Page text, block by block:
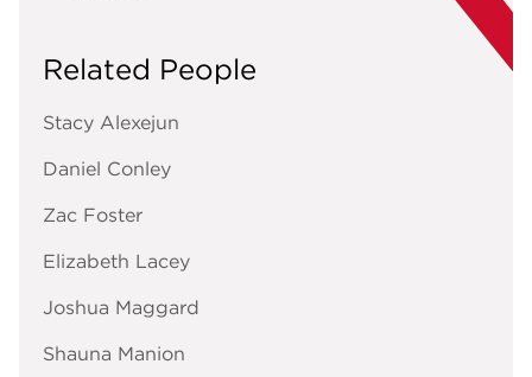
Related People
Stacy Alexejun
Daniel Conley
Zac Foster
Elizabeth Lacey
Joshua Maggard
Shauna Manion